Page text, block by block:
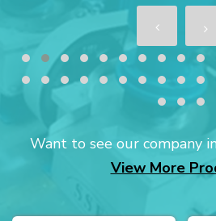
Want to see our company
View More